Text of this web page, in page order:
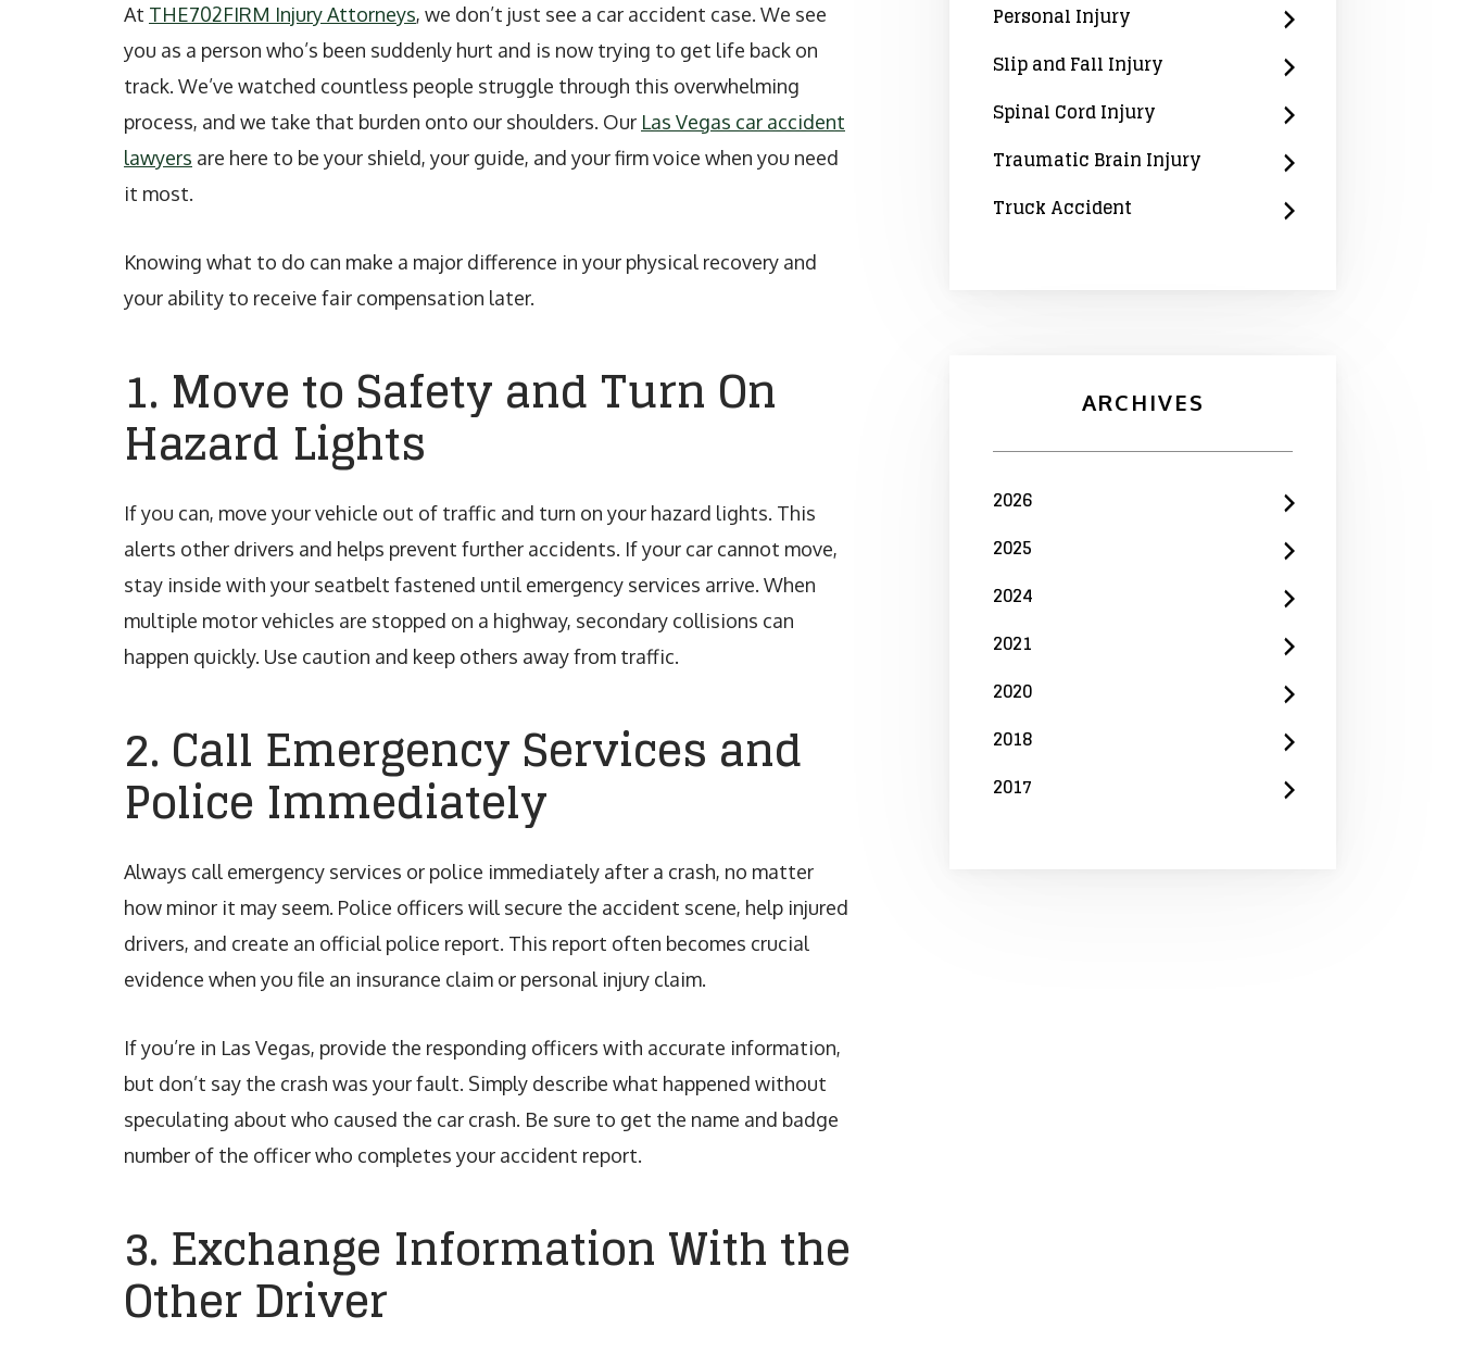
At THE702FIRM Injury Attorneys, we don’t just see a car accident case. We see
you as a person who’s been suddenly hurt and is now trying to get life back on
track. We’ve watched countless people struggle through this overwhelming
process, and we take that burden onto our shoulders. Our Las Vegas car accident
lawyers are here to be your shield, your guide, and your firm voice when you need
it most.
Knowing what to do can make a major difference in your physical recovery and
your ability to receive fair compensation later.
1. Move to Safety and Turn On
Hazard Lights
If you can, move your vehicle out of traffic and turn on your hazard lights. This
alerts other drivers and helps prevent further accidents. If your car cannot move,
stay inside with your seatbelt fastened until emergency services arrive. When
multiple motor vehicles are stopped on a highway, secondary collisions can
happen quickly. Use caution and keep others away from traffic.
2. Call Emergency Services and
Police Immediately
Always call emergency services or police immediately after a crash, no matter
how minor it may seem. Police officers will secure the accident scene, help injured
drivers, and create an official police report. This report often becomes crucial
evidence when you file an insurance claim or personal injury claim.
If you’re in Las Vegas, provide the responding officers with accurate information,
but don’t say the crash was your fault. Simply describe what happened without
speculating about who caused the car crash. Be sure to get the name and badge
number of the officer who completes your accident report.
3. Exchange Information With the
Other Driver
Personal Injury
Slip and Fall Injury
Spinal Cord Injury
Traumatic Brain Injury
Truck Accident
ARCHIVES
2026
2025
2024
2021
2020
2018
2017